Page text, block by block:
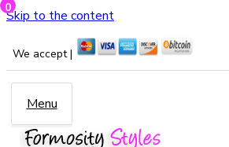
Skip to the content
We accept |
Menu
0